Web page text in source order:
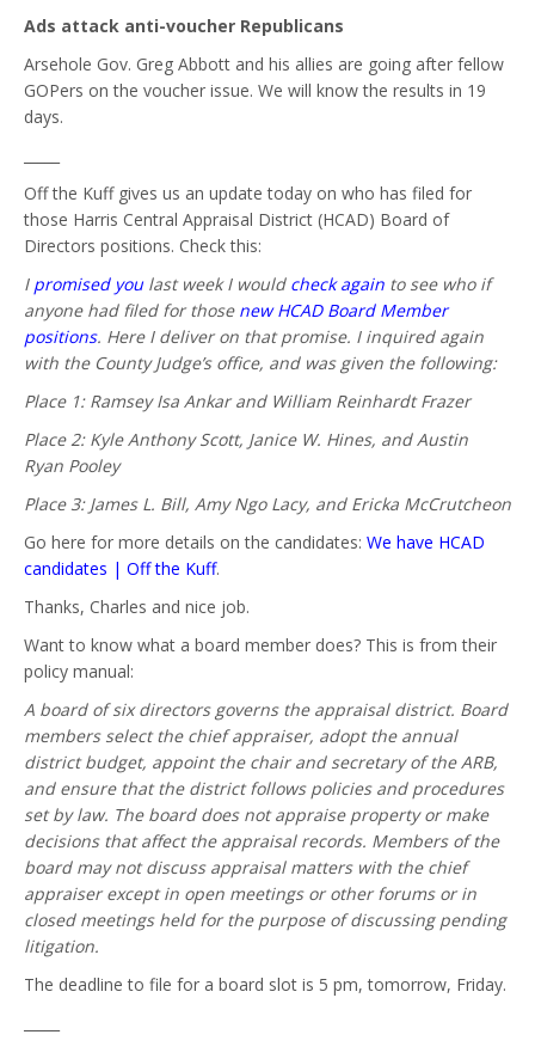
Ads attack anti-voucher Republicans
Arsehole Gov. Greg Abbott and his allies are going after fellow
GOPers on the voucher issue. We will know the results in 19
days.
Off the Kuff gives us an update today on who has filed for
those Harris Central Appraisal District (HCAD) Board of
Directors positions. Check this:
I promised youlast week I would check again to see who if
anyone had filed for those new HCAD Board Member
positions. Here I deliver on that promise. I inquired again
with the County Judge’s office, and was given the following:
Place 1: Ramsey Isa Ankar and William Reinhardt Frazer
Place 2: Kyle Anthony Scott, Janice W. Hines, and Austin
Ryan Pooley
Place 3: James L. Bill, Amy Ngo Lacy, and Ericka McCrutcheon
Go here for more details on the candidates: We have HCAD
candidates | Off the Kuff.
Thanks, Charles and nice job.
Want to know what a board member does? This is from their
policy manual:
A board of six directors governs the appraisal district. Board
members select the chief appraiser, adopt the annual
district budget, appoint the chair and secretary of the ARB,
and ensure that the district follows policies and procedures
set by law. The board does not appraise property or make
decisions that affect the appraisal records. Members of the
board may not discuss appraisal matters with the chief
appraiser except in open meetings or other forums or in
closed meetings held for the purpose of discussing pending
litigation.
The deadline to file for a board slot is 5 pm, tomorrow, Friday.